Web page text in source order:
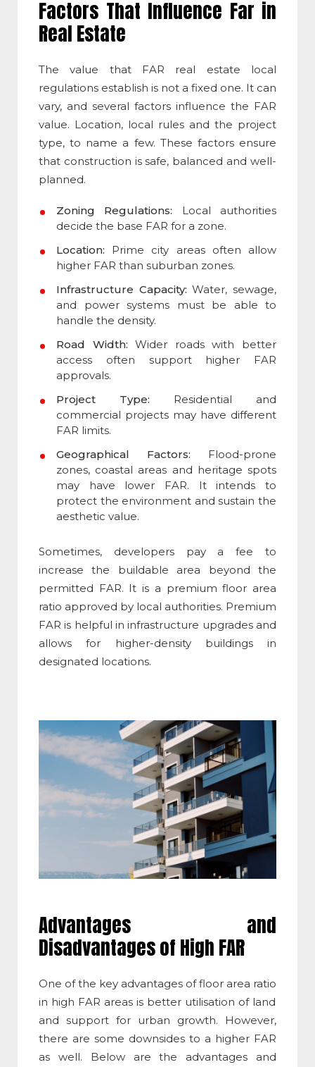
Factors That Influence Far in
Real Estate
The value that FAR real estate local
regulations establish is not a fixed one. It can
vary, and several factors influence the FAR
value. Location, local rules and the project
type, to name a few. These factors ensure
that construction is safe, balanced and well-
planned.
Zoning Regulations: Local authorities
decide the base FAR for a zone.
Location: Prime city areas often allow
higher FAR than suburban zones.
Infrastructure Capacity: Water, sewage,
and power systems must be able to
handle the density.
Road Width: Wider roads with better
access often support higher FAR
approvals.
Project Type: Residential and
commercial projects may have different
FAR limits.
Geographical Factors: Flood-prone
zones, coastal areas and heritage spots
may have lower FAR. It intends to
protect the environment and sustain the
aesthetic value.
Sometimes, developers pay a fee to
increase the buildable area beyond the
permitted FAR. It is a premium floor area
ratio approved by local authorities. Premium
FAR is helpful in infrastructure upgrades and
allows for higher-density buildings in
designated locations.
Advantages and
Disadvantages of High FAR
One of the key advantages of floor area ratio
in high FAR areas is better utilisation of land
and support for urban growth. However,
there are some downsides to a higher FAR
as well. Below are the advantages and